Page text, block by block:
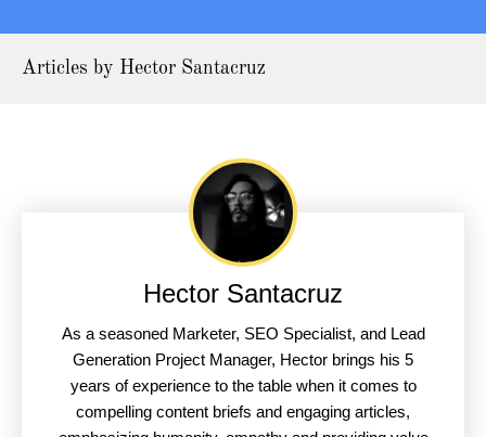
Articles by Hector Santacruz
Hector Santacruz
As a seasoned Marketer, SEO Specialist, and Lead
Generation Project Manager, Hector brings his 5
years of experience to the table when it comes to
compelling content briefs and engaging articles,